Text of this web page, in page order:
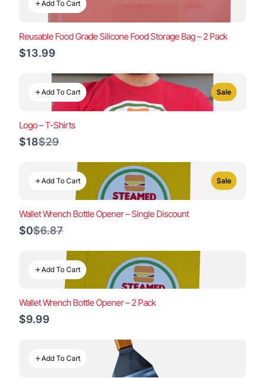
Add To Cart
Reusable Food Grade Silicone Food Storage Bag – 2 Pack
$13.99
Add To Cart Sale
Logo – T-Shirts
$18Compare
$29
Add To Cart Sale
Wallet Wrench Bottle Opener – Single Discount
$0Compare
$6.87
Add To Cart
Wallet Wrench Bottle Opener – 2 Pack
$9.99
Add To Cart